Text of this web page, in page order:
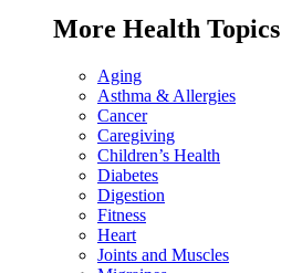
More Health Topics
Aging
Asthma & Allergies
Cancer
Caregiving
Children’s Health
Diabetes
Digestion
Fitness
Heart
Joints and Muscles